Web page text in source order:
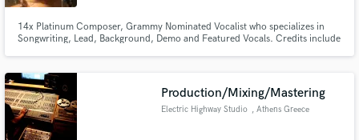
14x Platinum Composer, Grammy Nominated Vocalist who specializes in
Songwriting, Lead, Background, Demo and Featured Vocals. Credits include
Entertainment and more.
Production/Mixing/Mastering
Electric Highway Studio , Athens Greece